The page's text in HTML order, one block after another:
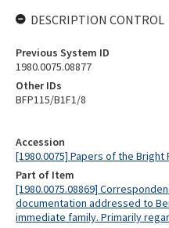
Accession
[1980.0075] Papers of the Bright
Part of Item
[1980.0075.08869]
documentation addressed to
immediate family. Primarily
DESCRIPTION CONTROL
Previous System ID
1980.0075.08877
Other IDs
BFP115/B1F1/8